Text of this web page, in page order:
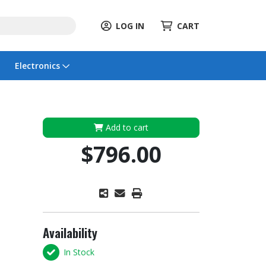
LOG IN CART
Electronics
Add to cart
$796.00
Availability
In Stock